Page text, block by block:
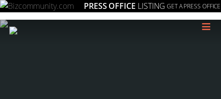
PRESS OFFICE LISTING GET A PRESS OFFICE
≡